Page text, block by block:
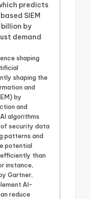
predicts
SIEM
by
demand
shaping
shaping the
and
by
and
algorithms
of security data
patterns and
potential
than
instance,
Gartner,
AI-
reduce